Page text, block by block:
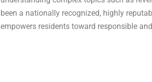
been a nationally recognized, highly
empowers residents toward responsible